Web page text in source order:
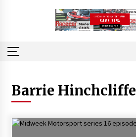
Barrie Hinchcliffe